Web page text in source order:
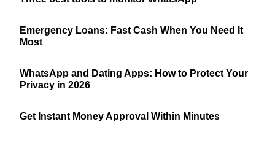
Emergency Loans: Fast Cash When You Need It
Most
WhatsApp and Dating Apps: How to Protect Your
Privacy in 2026
Get Instant Money Approval Within Minutes